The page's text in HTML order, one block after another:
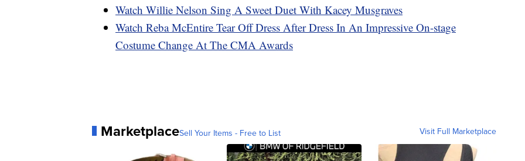
Watch Willie Nelson Sing A Sweet Duet With Kacey Musgraves
Watch Reba McEntire Tear Off Dress After Dress In An Impressive On-stage
Costume Change At The CMA Awards
MarketplaceSell Your Items - Free to List Visit Full Marketplace